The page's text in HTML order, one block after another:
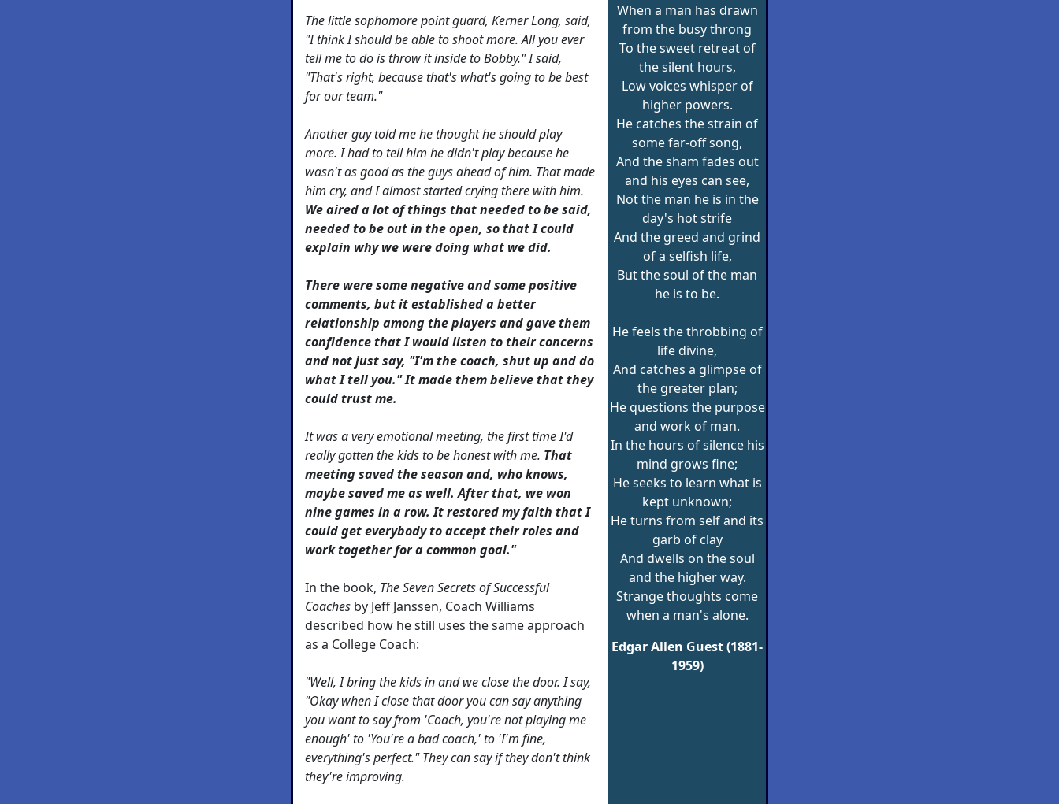
The little sophomore point guard, Kerner Long, said,
"I think I should be able to shoot more. All you ever
tell me to do is throw it inside to Bobby." I said,
"That's right, because that's what's going to be best
for our team."
Another guy told me he thought he should play
more. I had to tell him he didn't play because he
wasn't as good as the guys ahead of him. That made
him cry, and I almost started crying there with him.
We aired a lot of things that needed to be said,
needed to be out in the open, so that I could
explain why we were doing what we did.
There were some negative and some positive
comments, but it established a better
relationship among the players and gave them
confidence that I would listen to their concerns
and not just say, "I'm the coach, shut up and do
what I tell you." It made them believe that they
could trust me.
It was a very emotional meeting, the first time I'd
really gotten the kids to be honest with me. That
meeting saved the season and, who knows,
maybe saved me as well. After that, we won
nine games in a row. It restored my faith that I
could get everybody to accept their roles and
work together for a common goal."
In the book, The Seven Secrets of Successful
Coaches by Jeff Janssen, Coach Williams
described how he still uses the same approach
as a College Coach:
"Well, I bring the kids in and we close the door. I say,
"Okay when I close that door you can say anything
you want to say from 'Coach, you're not playing me
enough' to 'You're a bad coach,' to 'I'm fine,
everything's perfect." They can say if they don't think
they're improving.
When a man has drawn
from the busy throng
To the sweet retreat of
the silent hours,
Low voices whisper of
higher powers.
He catches the strain of
some far-off song,
And the sham fades out
and his eyes can see,
Not the man he is in the
day's hot strife
And the greed and grind
of a selfish life,
But the soul of the man
he is to be.
He feels the throbbing of
life divine,
And catches a glimpse of
the greater plan;
He questions the purpose
and work of man.
In the hours of silence his
mind grows fine;
He seeks to learn what is
kept unknown;
He turns from self and its
garb of clay
And dwells on the soul
and the higher way.
Strange thoughts come
when a man's alone.
Edgar Allen Guest (1881-
1959)